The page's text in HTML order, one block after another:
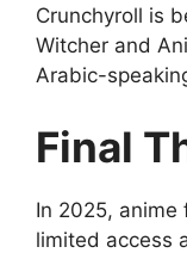
Crunchyroll is
Witcher and
Arabic-
Final
In 2025, anime
limited access